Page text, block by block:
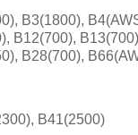
B3(1800),
B12(700),
B28(700),
B41(2500)